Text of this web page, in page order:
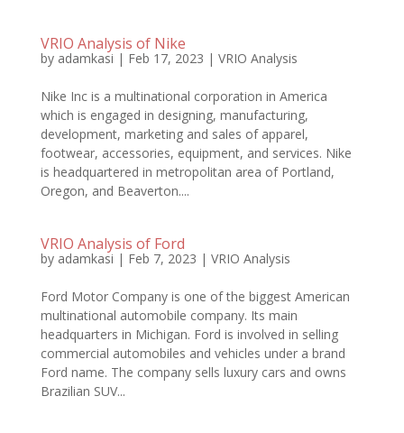
VRIO Analysis of Nike
by adamkasi | Feb 17, 2023 | VRIO Analysis
Nike Inc is a multinational corporation in America
which is engaged in designing, manufacturing,
development, marketing and sales of apparel,
footwear, accessories, equipment, and services. Nike
is headquartered in metropolitan area of Portland,
Oregon, and Beaverton....
VRIO Analysis of Ford
by adamkasi | Feb 7, 2023 | VRIO Analysis
Ford Motor Company is one of the biggest American
multinational automobile company. Its main
headquarters in Michigan. Ford is involved in selling
commercial automobiles and vehicles under a brand
Ford name. The company sells luxury cars and owns
Brazilian SUV...